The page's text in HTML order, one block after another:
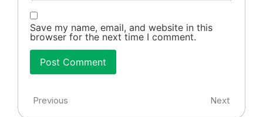
Save my name, email, and website in this
browser for the next time I comment.
Previous Next